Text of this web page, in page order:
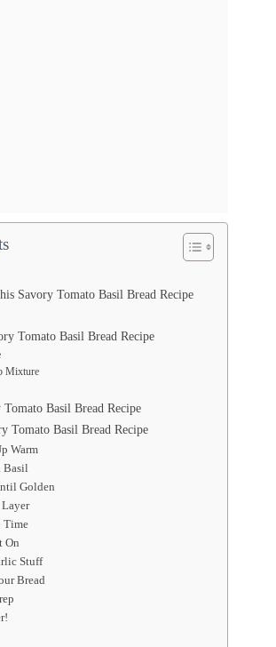
Savory Tomato Basil Bread Recipe
Tomato Basil Bread Recipe
Mixture
Basil Bread Recipe
Tomato Basil Bread Recipe
Warm
Basil
Golden
Layer
Time
On
Stuff
Bread